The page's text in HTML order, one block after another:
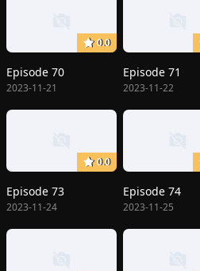
0.0
Episode 70
2023-11-21
Episode 71
2023-11-22
0.0
Episode 73
2023-11-24
Episode 74
2023-11-25